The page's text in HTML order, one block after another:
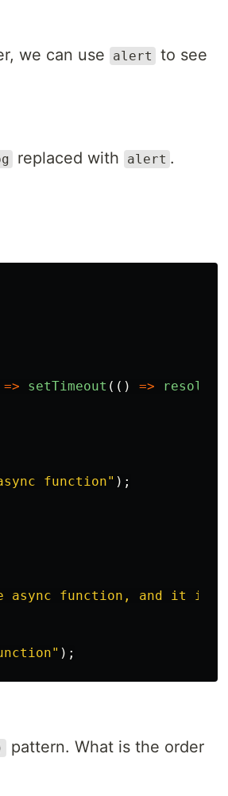
we can use alert
to see
replaced with alert .
=> setTimeout (() => resolve
function" );
async function, and it is
" );
pattern. What is the order